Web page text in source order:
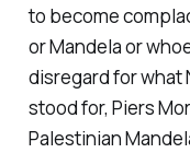
to become
or Mandela or
disregard for what
stood for, Piers
Palestinian